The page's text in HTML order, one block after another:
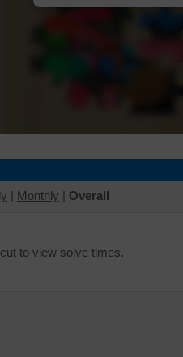
| Monthly | Overall
to view solve times.